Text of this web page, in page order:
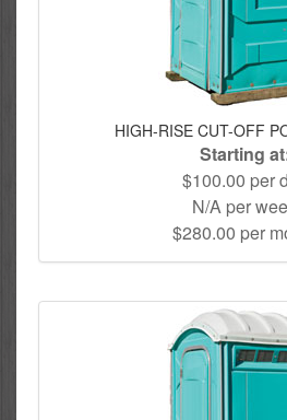
HIGH-RISE CUT-OFF
Starting
$100.00 per
N/A per
$280.00 per